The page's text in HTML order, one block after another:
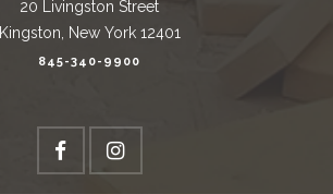
20 Livingston Street
Kingston, New York 12401
845-340-9900